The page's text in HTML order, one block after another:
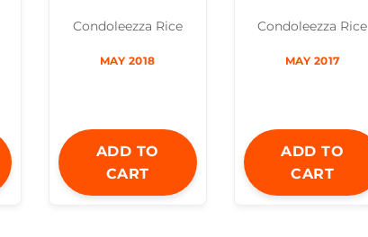
Condoleezza Rice
MAY 2018
ADD TO
CART
Condoleezza Rice
MAY 2017
ADD TO
CART